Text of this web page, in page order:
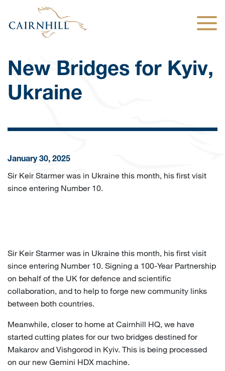
New Bridges for Kyiv,
Ukraine
January 30, 2025
Sir Keir Starmer was in Ukraine this month, his first visit
since entering Number 10.
Sir Keir Starmer was in Ukraine this month, his first visit
since entering Number 10. Signing a 100-Year Partnership
on behalf of the UK for defence and scientific
collaboration, and to help to forge new community links
between both countries.
Meanwhile, closer to home at Cairnhill HQ, we have
started cutting plates for our two bridges destined for
Makarov and Vishgorod in Kyiv. This is being processed
on our new Gemini HDX machine.